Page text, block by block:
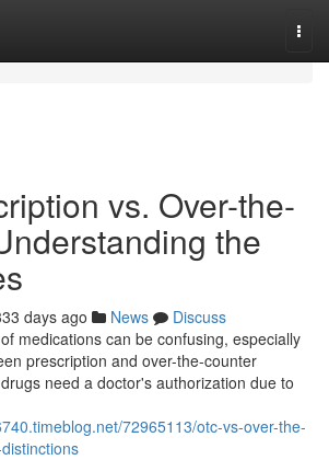
vs. Over-the-
the
days ago News
Discuss
medications can be confusing, especially
prescription and over-the-counter
need a doctor's authorization due to
72965113/otc-vs-over-the-